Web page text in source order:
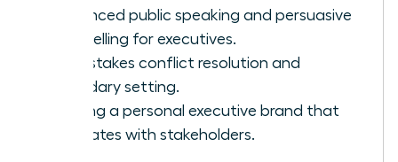
Advanced public speaking and persuasive
storytelling for executives.
High-stakes conflict resolution and
boundary setting.
Building a personal executive brand that
resonates with stakeholders.